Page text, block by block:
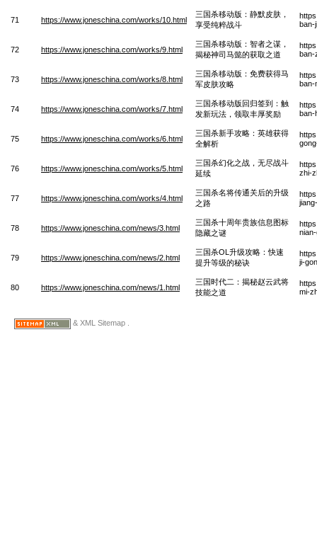
71 https://www.joneschina.com/works/10.html
三国杀移动版：静默皮肤，
享受纯粹战斗
ban-
72 https://www.joneschina.com/works/9.html
三国杀移动版：智者之谋，
揭秘神司马懿的获取之道
ban-
73 https://www.joneschina.com/works/8.html
三国杀移动版：免费获得马
军皮肤攻略
ban-
74 https://www.joneschina.com/works/7.html
三国杀移动版回归签到：触
发新玩法，领取丰厚奖励
ban-
75 https://www.joneschina.com/works/6.html
三国杀新手攻略：英雄获得
全解析
76 https://www.joneschina.com/works/5.html
三国杀幻化之战，无尽战斗
延续
zhi-
77 https://www.joneschina.com/works/4.html
三国杀名将传通关后的升级
之路
78 https://www.joneschina.com/news/3.html
三国杀十周年贵族信息图标
隐藏之谜
79 https://www.joneschina.com/news/2.html
三国杀OL升级攻略：快速
提升等级的秘诀
ji-
80 https://www.joneschina.com/news/1.html
三国时代二：揭秘赵云武将
技能之道
mi-
& XML Sitemap .